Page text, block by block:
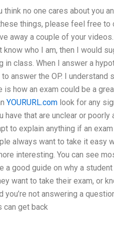
no one cares about you
things, please feel free
away a couple of your
who I am, then I would
in class. When I answer a
answer the OP. I
is how an exam could be a
YOURURL.com look for any
that are unclear or
to explain anything if an
always want to take it easy
interesting. You can see
good guide on why a
want to take their exam, or
not answering a
can get back